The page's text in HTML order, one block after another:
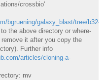
crossbio'
bgruening/galaxy_blast/tree/
the above directory or where-
it after you copy the
Further info
articles/cloning-a-
mv